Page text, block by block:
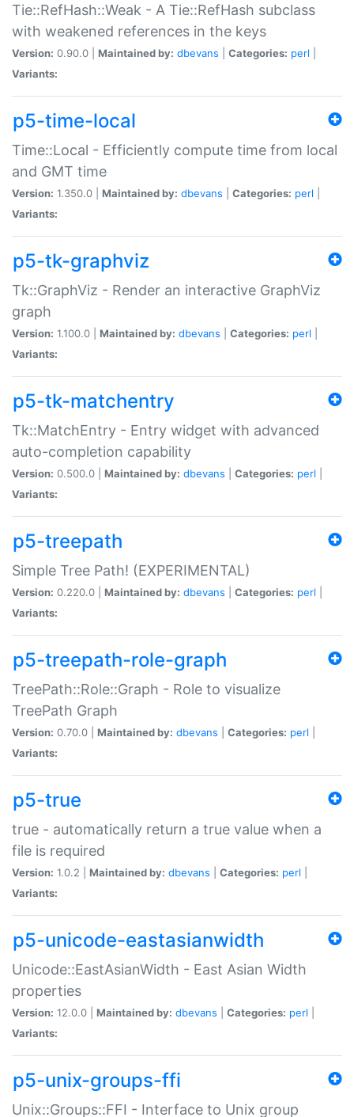
Tie::RefHash::Weak - A Tie::RefHash subclass
with weakened references in the keys
Version: 0.90.0 | Maintained by: dbevans Categories: perl
Variants:
p5-time-local
Time::Local - Efficiently compute time from local
and GMT time
Version: 1.350.0 | Maintained by: dbevans Categories: perl
Variants:
p5-tk-graphviz
Tk::GraphViz - Render an interactive GraphViz
graph
Version: 1.100.0 | Maintained by: dbevans Categories: perl
Variants:
p5-tk-matchentry
Tk::MatchEntry - Entry widget with advanced
auto-completion capability
Version: 0.500.0 | Maintained by: dbevans Categories: perl
Variants:
p5-treepath
Simple Tree Path! (EXPERIMENTAL)
Version: 0.220.0 | Maintained by: dbevans Categories: perl
Variants:
p5-treepath-role-graph
TreePath::Role::Graph - Role to visualize
TreePath Graph
Version: 0.70.0 | Maintained by: dbevans Categories: perl
Variants:
p5-true
true - automatically return a true value when a
file is required
Version: 1.0.2 | Maintained by: dbevans Categories: perl
Variants:
p5-unicode-eastasianwidth
Unicode::EastAsianWidth - East Asian Width
properties
Version: 12.0.0 | Maintained by: dbevans Categories: perl
Variants:
p5-unix-groups-ffi
Unix::Groups::FFI - Interface to Unix group